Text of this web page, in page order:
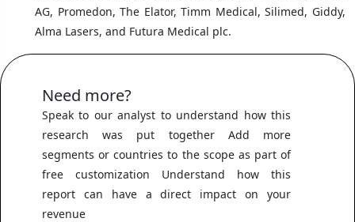
AG, Promedon, The Elator, Timm Medical, Silimed, Giddy,
Alma Lasers, and Futura Medical plc.
Need more?
Speak to our analyst to understand how this
research was put together Add more
segments or countries to the scope as part of
free customization Understand how this
report can have a direct impact on your
revenue